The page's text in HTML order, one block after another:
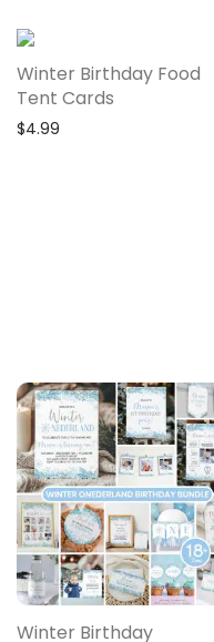
Winter Birthday Food
Tent Cards
$4.99
Winter Birthday